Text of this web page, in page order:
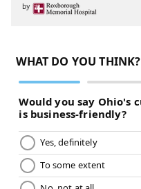
by